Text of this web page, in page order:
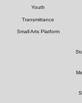
Youth
Transmittance
Small Arts Platform